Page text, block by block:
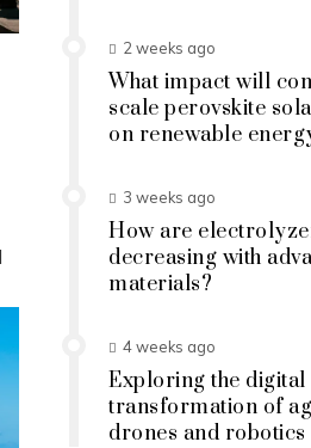
2 weeks ago
What impact will
scale perovskite
on renewable
3 weeks ago
How are
decreasing with
materials?
4 weeks ago
Exploring the digital
transformation of
drones and robotics